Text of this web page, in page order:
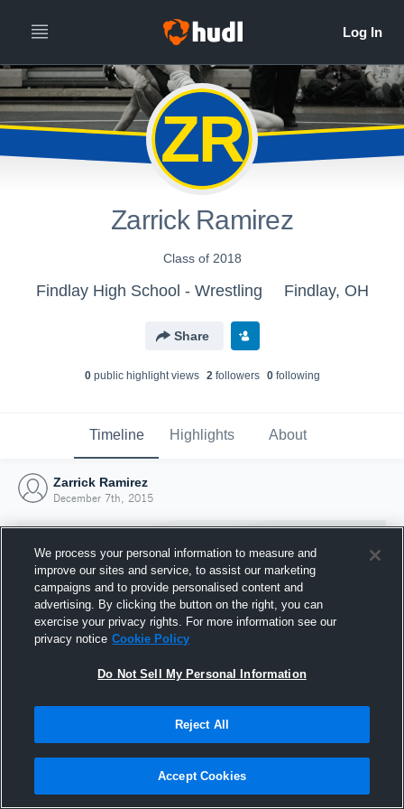
ZR
Zarrick Ramirez
Class of 2018
Findlay High School - Wrestling Findlay, OH
Share
0public highlight views 2followers 0following
Timeline Highlights About
Zarrick Ramirez
December 7th, 2015
Joined Hudl
7 December 2015
We process your personal information to measure and
improve our sites and service, to assist our marketing
campaigns and to provide personalised content and
advertising. By clicking the button on the right, you can
exercise your privacy rights. For more information see our
privacy notice Cookie Policy
Do Not Sell My Personal Information
Reject All
Accept Cookies